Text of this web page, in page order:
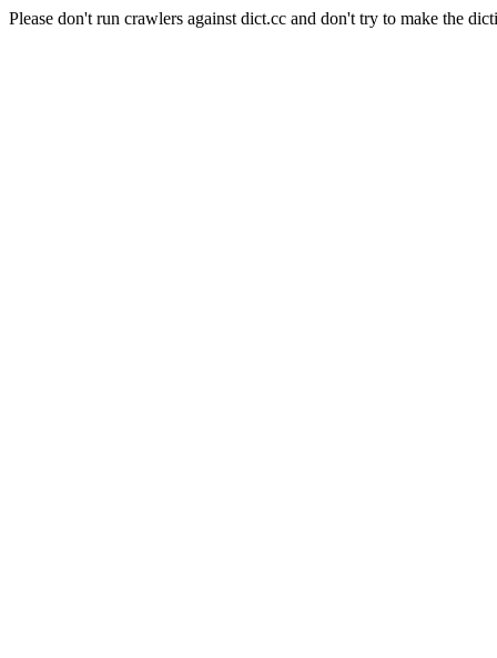
Please don't run crawlers against dict.cc and don't try to make the